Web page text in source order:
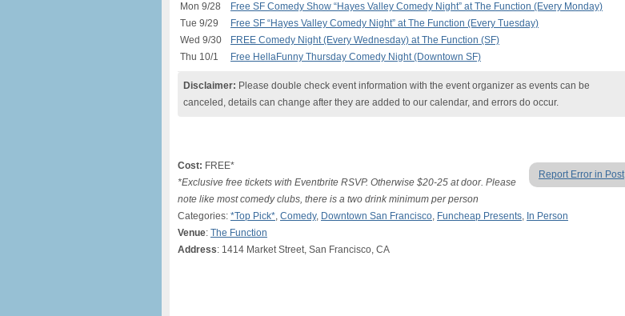
Mon 9/28
Free SF Comedy Show “Hayes Valley Comedy Night” at The Function (Every Monday)
Tue 9/29
Free SF “Hayes Valley Comedy Night” at The Function (Every Tuesday)
Wed 9/30
FREE Comedy Night (Every Wednesday) at The Function (SF)
Thu 10/1
Free HellaFunny Thursday Comedy Night (Downtown SF)
Disclaimer: Please double check event information with the event organizer as events can be
canceled, details can change after they are added to our calendar, and errors do occur.
Report Error in Post
Cost: FREE*
*Exclusive free tickets with Eventbrite RSVP. Otherwise $20-25 at door. Please
note like most comedy clubs, there is a two drink minimum per person
Categories: *Top Pick*, Comedy, Downtown San Francisco, Funcheap Presents, In Person
Venue: The Function
Address: 1414 Market Street, San Francisco, CA